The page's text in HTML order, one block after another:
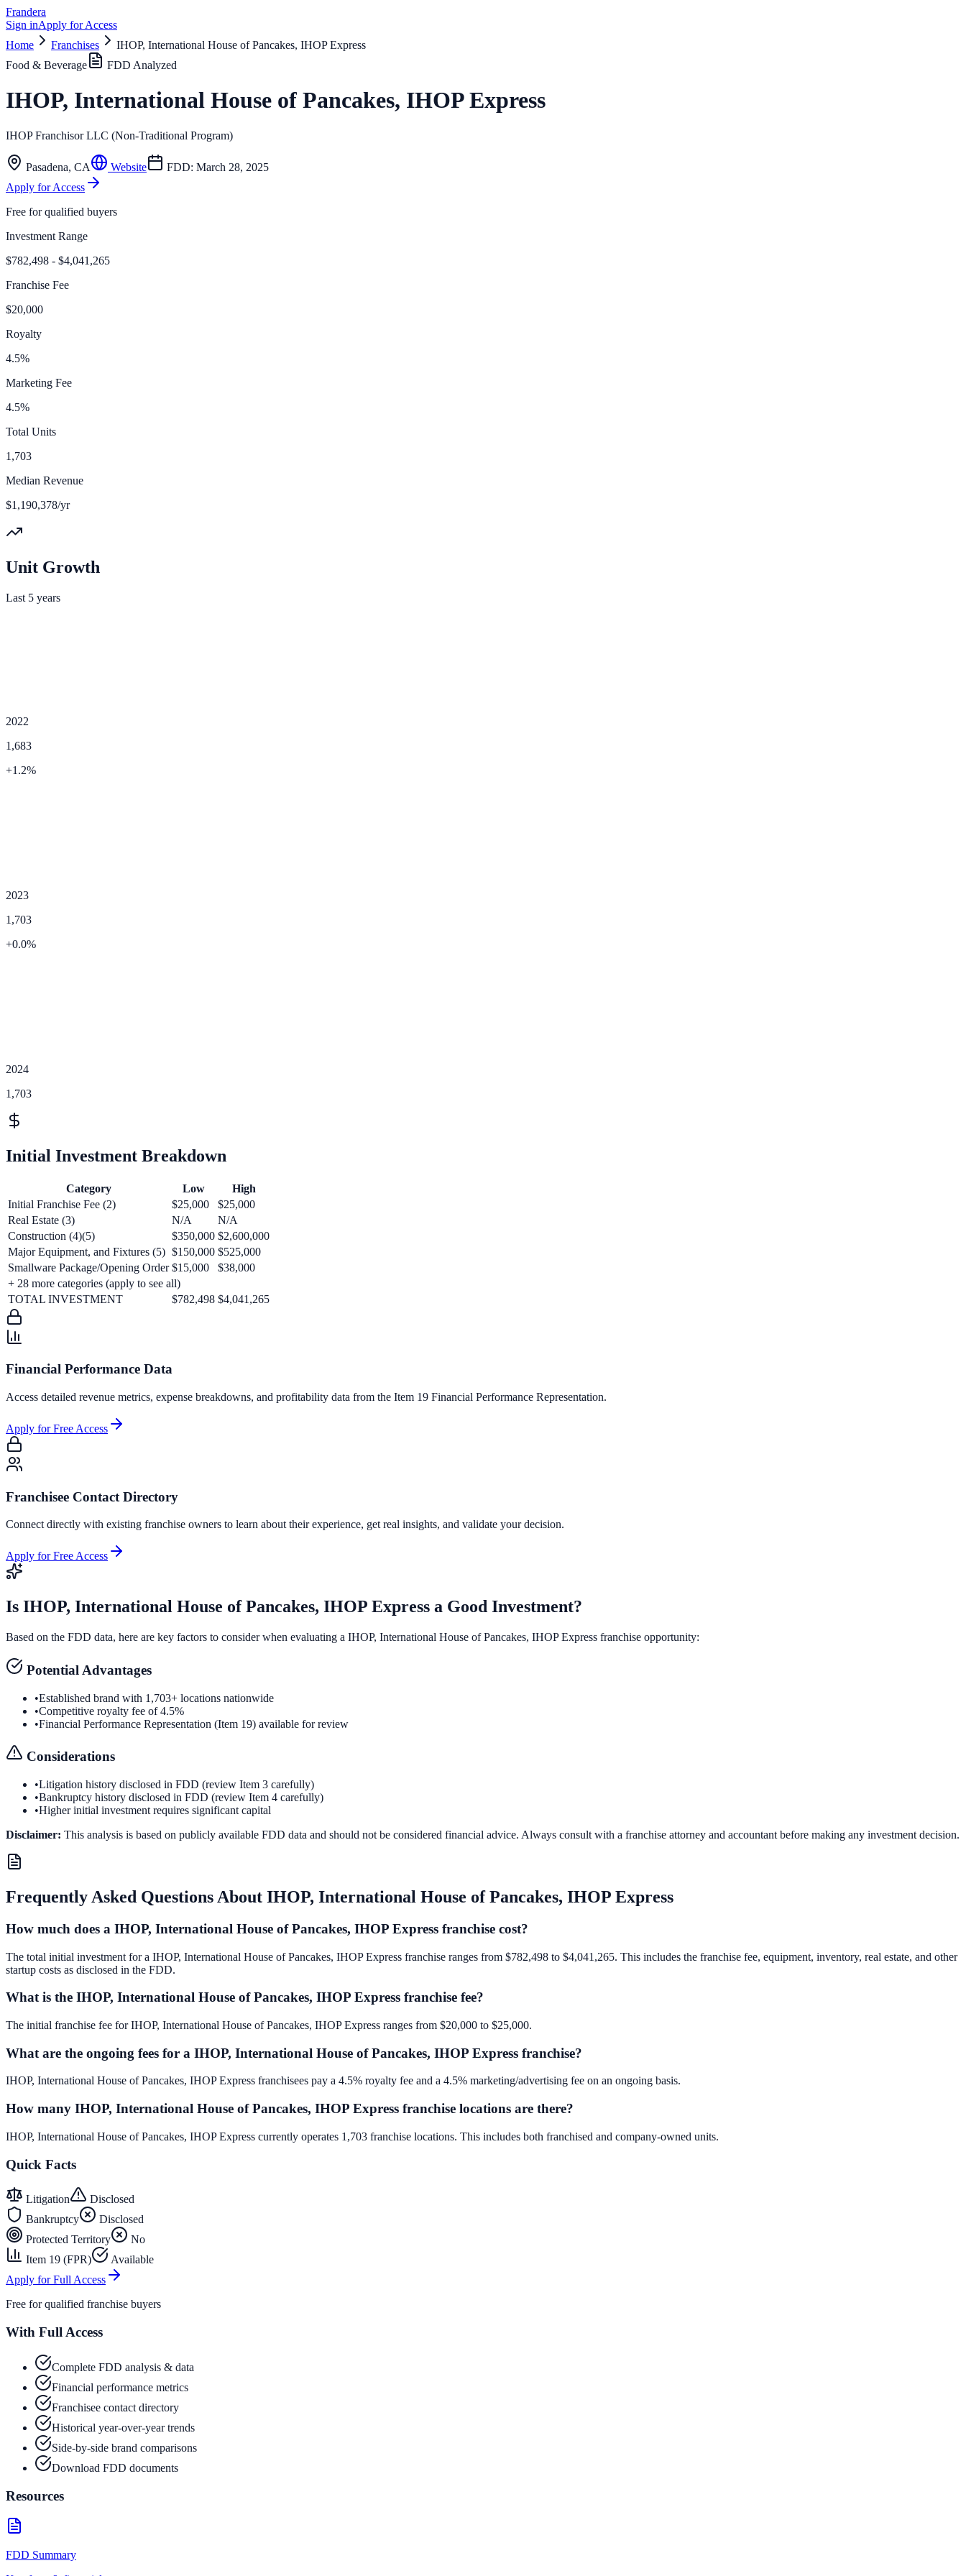
Frandera
Sign inApply for Access
Home
Franchises
IHOP, International House of Pancakes, IHOP Express
Food & Beverage
FDD Analyzed
IHOP, International House of Pancakes, IHOP Express
IHOP Franchisor LLC (Non-Traditional Program)
Pasadena, CA Website FDD: March 28, 2025
Apply for Access
Free for qualified buyers
Investment Range
$782,498 - $4,041,265
Franchise Fee
$20,000
Royalty
4.5%
Marketing Fee
4.5%
Total Units
1,703
Median Revenue
$1,190,378/yr
Unit Growth
Last 5 years
2022
1,683
+1.2%
2023
1,703
+0.0%
2024
1,703
Initial Investment Breakdown
Category Low
High
Initial Franchise Fee (2)
$25,000
$25,000
Real Estate (3)
N/A
N/A
Construction (4)(5)
$350,000 $2,600,000
Major Equipment, and Fixtures (5) $150,000 $525,000
Smallware Package/Opening Order $15,000
$38,000
+ 28 more categories (apply to see all)
TOTAL INVESTMENT
$782,498 $4,041,265
Financial Performance Data
Access detailed revenue metrics, expense breakdowns, and profitability data from the Item 19 Financial Performance Representation.
Apply for Free Access
Franchisee Contact Directory
Connect directly with existing franchise owners to learn about their experience, get real insights, and validate your decision.
Apply for Free Access
Is IHOP, International House of Pancakes, IHOP Express a Good Investment?
Based on the FDD data, here are key factors to consider when evaluating a IHOP, International House of Pancakes, IHOP Express franchise opportunity:
Potential Advantages
•Established brand with 1,703+ locations nationwide
•Competitive royalty fee of 4.5%
•Financial Performance Representation (Item 19) available for review
Considerations
•Litigation history disclosed in FDD (review Item 3 carefully)
•Bankruptcy history disclosed in FDD (review Item 4 carefully)
•Higher initial investment requires significant capital
Disclaimer: This analysis is based on publicly available FDD data and should not be considered financial advice. Always consult with a franchise attorney and accountant before making any investment decision.
Frequently Asked Questions About IHOP, International House of Pancakes, IHOP Express
How much does a IHOP, International House of Pancakes, IHOP Express franchise cost?
The total initial investment for a IHOP, International House of Pancakes, IHOP Express franchise ranges from $782,498 to $4,041,265. This includes the franchise fee, equipment, inventory, real estate, and other
startup costs as disclosed in the FDD.
What is the IHOP, International House of Pancakes, IHOP Express franchise fee?
The initial franchise fee for IHOP, International House of Pancakes, IHOP Express ranges from $20,000 to $25,000.
What are the ongoing fees for a IHOP, International House of Pancakes, IHOP Express franchise?
IHOP, International House of Pancakes, IHOP Express franchisees pay a 4.5% royalty fee and a 4.5% marketing/advertising fee on an ongoing basis.
How many IHOP, International House of Pancakes, IHOP Express franchise locations are there?
IHOP, International House of Pancakes, IHOP Express currently operates 1,703 franchise locations. This includes both franchised and company-owned units.
Quick Facts
Litigation
Disclosed
Bankruptcy
Disclosed
Protected Territory
No
Item 19 (FPR)
Available
Apply for Full Access
Free for qualified franchise buyers
With Full Access
Complete FDD analysis & data
Financial performance metrics
Franchisee contact directory
Historical year-over-year trends
Side-by-side brand comparisons
Download FDD documents
Resources
FDD Summary